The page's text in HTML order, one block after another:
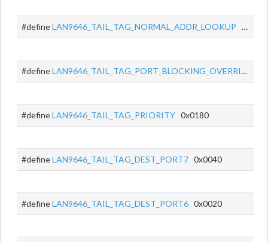
#defineLAN9646_TAIL_TAG_NORMAL_ADDR_LOOKUP
#defineLAN9646_TAIL_TAG_PORT_BLOCKING_OVERRIDE
#defineLAN9646_TAIL_TAG_PRIORITY 0x0180
#defineLAN9646_TAIL_TAG_DEST_PORT7 0x0040
#defineLAN9646_TAIL_TAG_DEST_PORT6 0x0020